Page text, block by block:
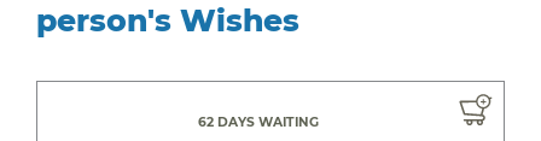
person's Wishes
62 DAYS WAITING